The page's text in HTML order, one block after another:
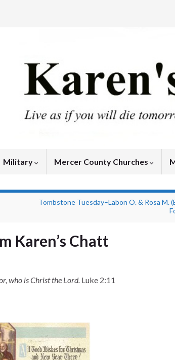
Military Mercer County Churches
Tombstone Tuesday–Labon O. & Rosa M.
Karen’s Chatt
who is Christ the Lord. Luke 2:11